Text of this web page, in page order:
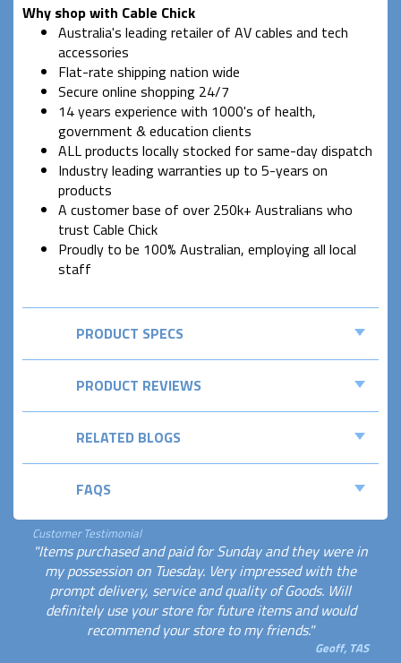
Why shop with Cable Chick
Australia's leading retailer of AV cables and tech
accessories
Flat-rate shipping nation wide
Secure online shopping 24/7
14 years experience with 1000's of health,
government & education clients
ALL products locally stocked for same-day dispatch
Industry leading warranties up to 5-years on
products
A customer base of over 250k+ Australians who
trust Cable Chick
Proudly to be 100% Australian, employing all local
staff
PRODUCT SPECS
PRODUCT REVIEWS
RELATED BLOGS
FAQS
Customer Testimonial
"Items purchased and paid for Sunday and they were in
my possession on Tuesday. Very impressed with the
prompt delivery, service and quality of Goods. Will
definitely use your store for future items and would
recommend your store to my friends."
Geoff, TAS